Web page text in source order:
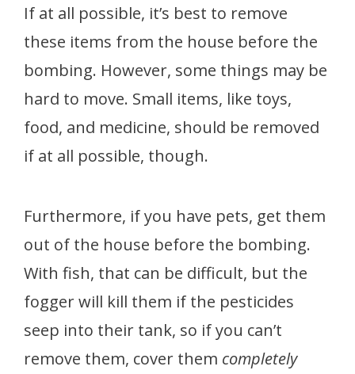
If at all possible, it’s best to remove
these items from the house before the
bombing. However, some things may be
hard to move. Small items, like toys,
food, and medicine, should be removed
if at all possible, though.
Furthermore, if you have pets, get them
out of the house before the bombing.
With fish, that can be difficult, but the
fogger will kill them if the pesticides
seep into their tank, so if you can’t
remove them, cover them completely